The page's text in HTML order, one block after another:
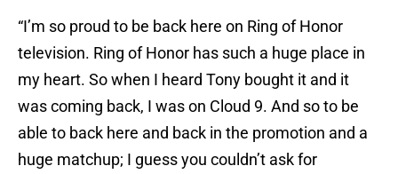
“I’m so proud to be back here on Ring of Honor
television. Ring of Honor has such a huge place in
my heart. So when I heard Tony bought it and it
was coming back, I was on Cloud 9. And so to be
able to back here and back in the promotion and a
huge matchup; I guess you couldn’t ask for